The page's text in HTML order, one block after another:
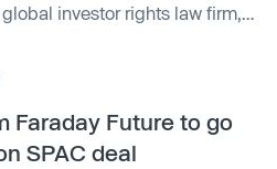
investor rights law firm,
Faraday Future to go
SPAC deal